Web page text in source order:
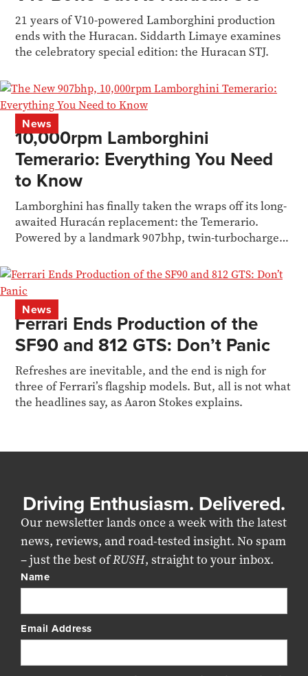
21 years of V10-powered Lamborghini production
ends with the Huracan. Siddarth Limaye examines
the celebratory special edition: the Huracan STJ.
News
10,000rpm Lamborghini
Temerario: Everything You Need
to Know
Lamborghini has finally taken the wraps off its long-
awaited Huracán replacement: the Temerario.
Powered by a landmark 907bhp, twin-turbocharged
News
Ferrari Ends Production of the
SF90 and 812 GTS: Don’t Panic
Refreshes are inevitable, and the end is nigh for
three of Ferrari’s flagship models. But, all is not what
the headlines say, as Aaron Stokes explains.
Driving Enthusiasm. Delivered.
Our newsletter lands once a week with the latest
news, reviews, and road-tested insight. No spam
– just the best ofRUSH, straight to your inbox.
Name
Email Address